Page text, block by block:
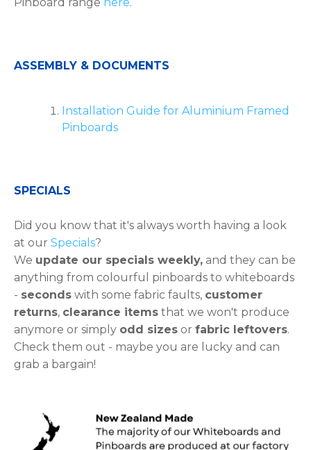
ASSEMBLY & DOCUMENTS
Installation Guide for Aluminium Framed
Pinboards
SPECIALS
Did you know that it's always worth having a look
at our Specials?
We update our specials weekly, and they can be
anything from colourful pinboards to whiteboards
- seconds with some fabric faults, customer
returns, clearance items that we won't produce
anymore or simply odd sizes or fabric leftovers.
Check them out - maybe you are lucky and can
grab a bargain!